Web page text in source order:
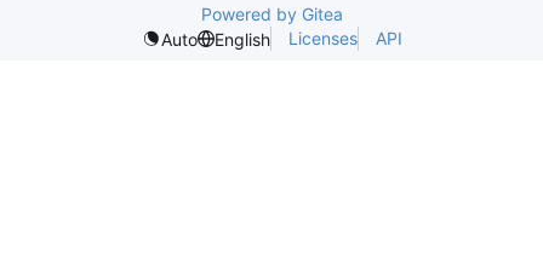
Powered by Gitea
Auto
English Licenses API